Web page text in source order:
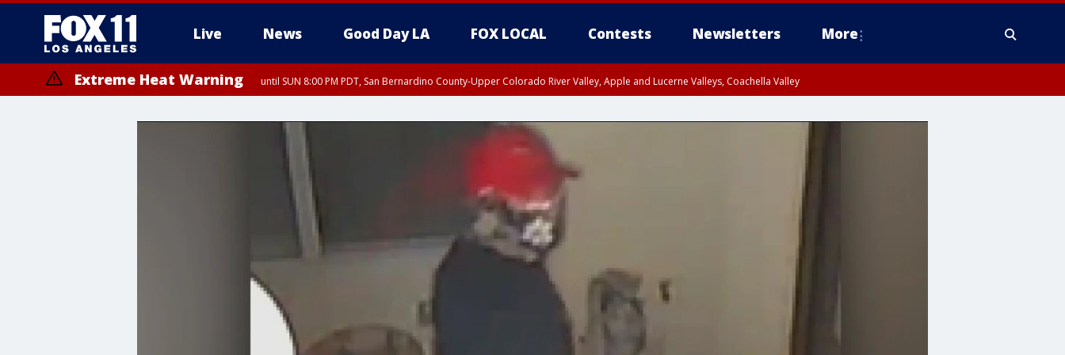
Live News Good Day LA FOX LOCAL Contests Newsletters More
Extreme Heat Warning until SUN 8:00 PM PDT, San Bernardino County-Upper Colorado River Valley, Apple and Lucerne Valleys, Coachella Valley